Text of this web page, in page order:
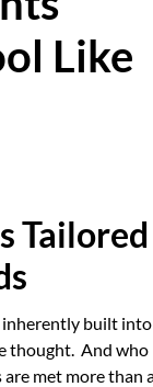
Like
Tailored
inherently built into
thought. And who
met more than